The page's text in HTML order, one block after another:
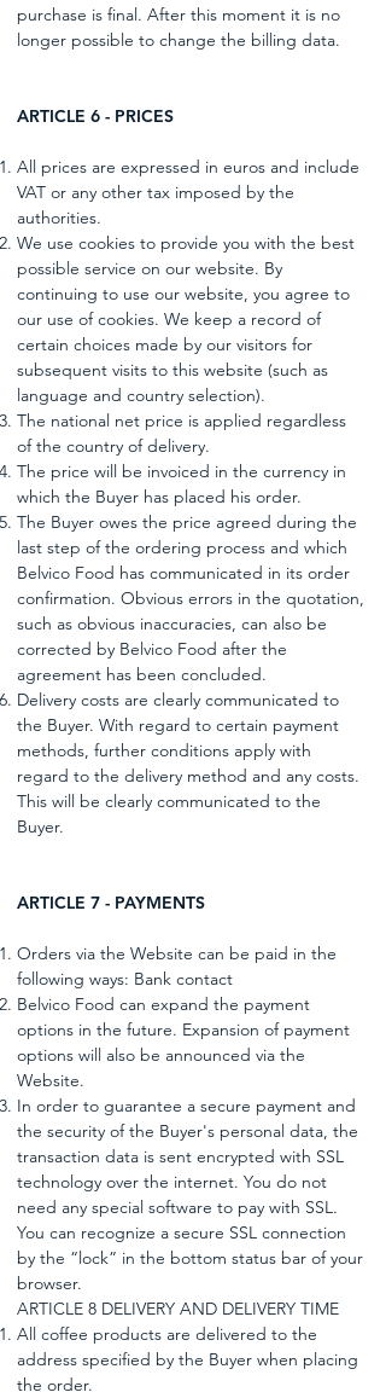
purchase is final. After this moment it is no
longer possible to change the billing data.
ARTICLE 6 - PRICES
All prices are expressed in euros and include
VAT or any other tax imposed by the
authorities.
We use cookies to provide you with the best
possible service on our website. By
continuing to use our website, you agree to
our use of cookies. We keep a record of
certain choices made by our visitors for
subsequent visits to this website (such as
language and country selection).
The national net price is applied regardless
of the country of delivery.
The price will be invoiced in the currency in
which the Buyer has placed his order.
The Buyer owes the price agreed during the
last step of the ordering process and which
Belvico Food has communicated in its order
confirmation. Obvious errors in the quotation,
such as obvious inaccuracies, can also be
corrected by Belvico Food after the
agreement has been concluded.
Delivery costs are clearly communicated to
the Buyer. With regard to certain payment
methods, further conditions apply with
regard to the delivery method and any costs.
This will be clearly communicated to the
Buyer.
ARTICLE 7 - PAYMENTS
Orders via the Website can be paid in the
following ways: Bank contact
Belvico Food can expand the payment
options in the future. Expansion of payment
options will also be announced via the
Website.
In order to guarantee a secure payment and
the security of the Buyer's personal data, the
transaction data is sent encrypted with SSL
technology over the internet. You do not
need any special software to pay with SSL.
You can recognize a secure SSL connection
by the “lock” in the bottom status bar of your
browser.
ARTICLE 8 DELIVERY AND DELIVERY TIME
All coffee products are delivered to the
address specified by the Buyer when placing
the order.